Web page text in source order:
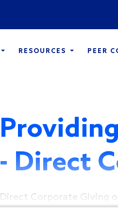
RESOURCES PEER
- Direct
Direct Corporate Giving